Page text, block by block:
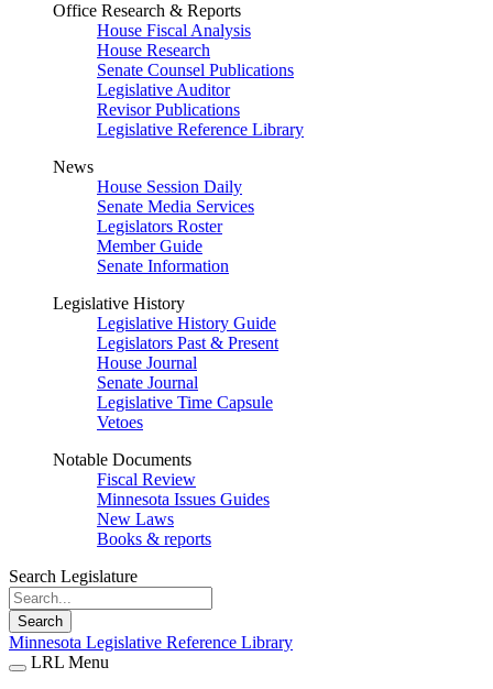
Office Research & Reports
House Fiscal Analysis
House Research
Senate Counsel Publications
Legislative Auditor
Revisor Publications
Legislative Reference Library
News
House Session Daily
Senate Media Services
Legislators Roster
Member Guide
Senate Information
Legislative History
Legislative History Guide
Legislators Past & Present
House Journal
Senate Journal
Legislative Time Capsule
Vetoes
Notable Documents
Fiscal Review
Minnesota Issues Guides
New Laws
Books & reports
Search Legislature
Search
Minnesota Legislative Reference Library
LRL Menu